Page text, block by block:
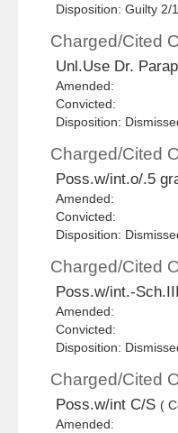
Disposition: Guilty 2/
Charged/Cited
Unl.Use Dr.
Amended:
Convicted:
Disposition:
Charged/Cited
Poss.w/int.o/.5
Amended:
Convicted:
Disposition:
Charged/Cited
Poss.w/int.-Sch.III
Amended:
Convicted:
Disposition:
Charged/Cited
Poss.w/int C/S (
Amended: